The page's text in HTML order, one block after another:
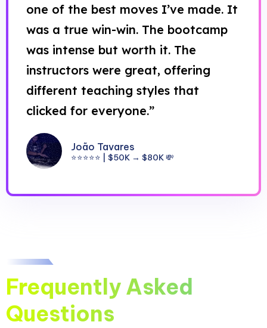
one of the best moves I’ve made. It
was a true win-win. The bootcamp
was intense but worth it. The
instructors were great, offering
different teaching styles that
clicked for everyone.”
João Tavares
⭐⭐⭐⭐⭐ | $50K → $80K 💸
Frequently Asked
Questions